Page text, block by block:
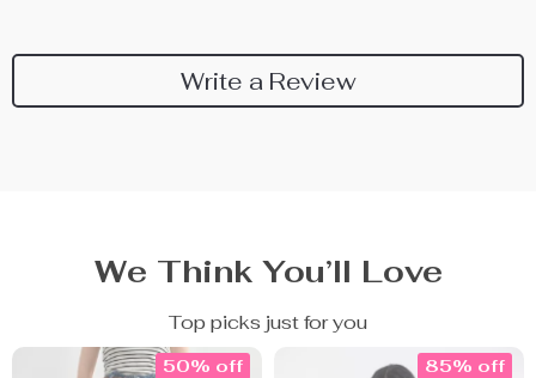
Write a Review
We Think You’ll Love
Top picks just for you
50% off 85% off